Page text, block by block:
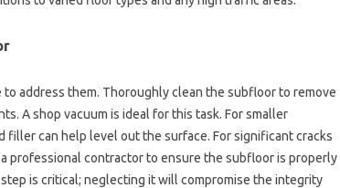
to address them. Thoroughly clean the subfloor to remove
A shop vacuum is ideal for this task. For smaller
filler can help level out the surface. For significant cracks
professional contractor to ensure the subfloor is properly
is critical; neglecting it will compromise the integrity